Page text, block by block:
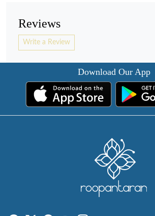
Reviews
Write a Review
Download Our App